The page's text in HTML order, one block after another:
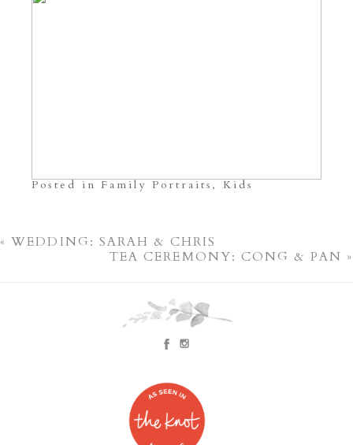
Posted inFamily Portraits,Kids
« WEDDING: SARAH & CHRIS
TEA CEREMONY: CONG & PAN »